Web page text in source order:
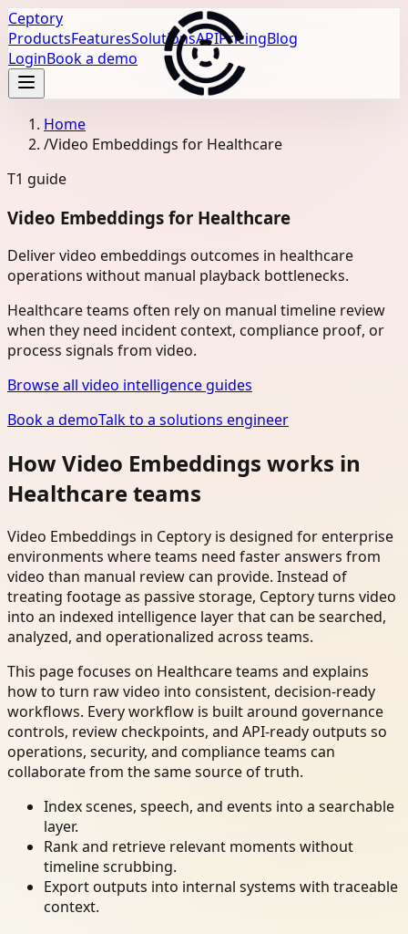
Ceptory
ProductsFeaturesSolutionsAPIPricingBlog
LoginBook a demo
Home
/Video Embeddings for Healthcare
T1 guide
Video Embeddings for Healthcare
Deliver video embeddings outcomes in healthcare
operations without manual playback bottlenecks.
Healthcare teams often rely on manual timeline review
when they need incident context, compliance proof, or
process signals from video.
Browse all video intelligence guides
Book a demoTalk to a solutions engineer
How Video Embeddings works in
Healthcare teams
Video Embeddings in Ceptory is designed for enterprise
environments where teams need faster answers from
video than manual review can provide. Instead of
treating footage as passive storage, Ceptory turns video
into an indexed intelligence layer that can be searched,
analyzed, and operationalized across teams.
This page focuses on Healthcare teams and explains
how to turn raw video into consistent, decision-ready
workflows. Every workflow is built around governance
controls, review checkpoints, and API-ready outputs so
operations, security, and compliance teams can
collaborate from the same source of truth.
Index scenes, speech, and events into a searchable
layer.
Rank and retrieve relevant moments without
timeline scrubbing.
Export outputs into internal systems with traceable
context.